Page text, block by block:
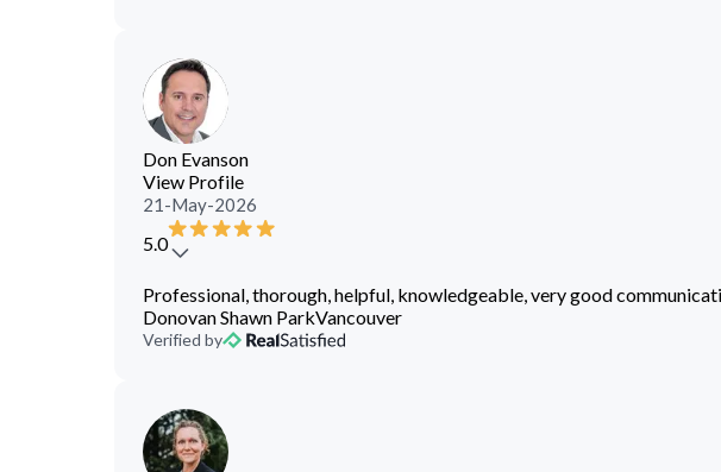
Don Evanson
View Profile
21-May-2026
5.0
Professional, thorough, helpful, knowledgeable, very good
Donovan Shawn ParkVancouver
Verified by